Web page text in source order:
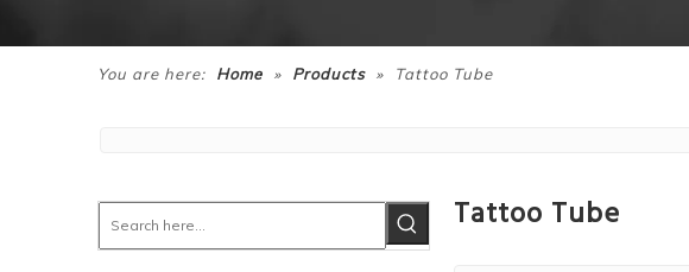
You are here: Home » Products » Tattoo Tube
Tattoo Tube